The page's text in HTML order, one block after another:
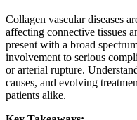
Collagen vascular diseases
affecting connective tissues
present with a broad
involvement to serious
or arterial rupture.
causes, and evolving
patients alike.